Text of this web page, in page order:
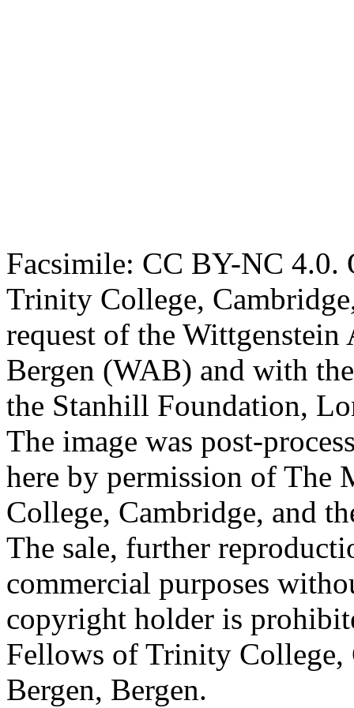
Facsimile: CC BY-NC 4.0.
Trinity College,
request of the
Bergen (WAB) and with
the Stanhill Foundation,
The image was post-
here by permission of The
College, Cambridge, and
The sale, further
commercial purposes
copyright holder is
Fellows of Trinity
Bergen, Bergen.